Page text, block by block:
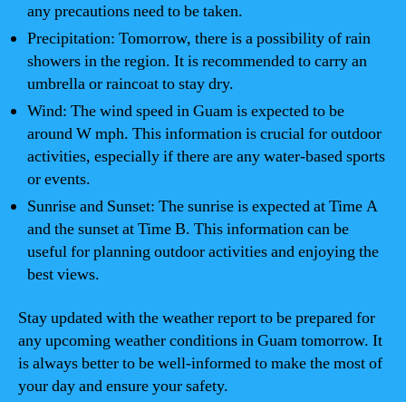
any precautions need to be taken.
Precipitation: Tomorrow, there is a possibility of rain
showers in the region. It is recommended to carry an
umbrella or raincoat to stay dry.
Wind: The wind speed in Guam is expected to be
around W mph. This information is crucial for outdoor
activities, especially if there are any water-based sports
or events.
Sunrise and Sunset: The sunrise is expected at Time A
and the sunset at Time B. This information can be
useful for planning outdoor activities and enjoying the
best views.
Stay updated with the weather report to be prepared for
any upcoming weather conditions in Guam tomorrow. It
is always better to be well-informed to make the most of
your day and ensure your safety.